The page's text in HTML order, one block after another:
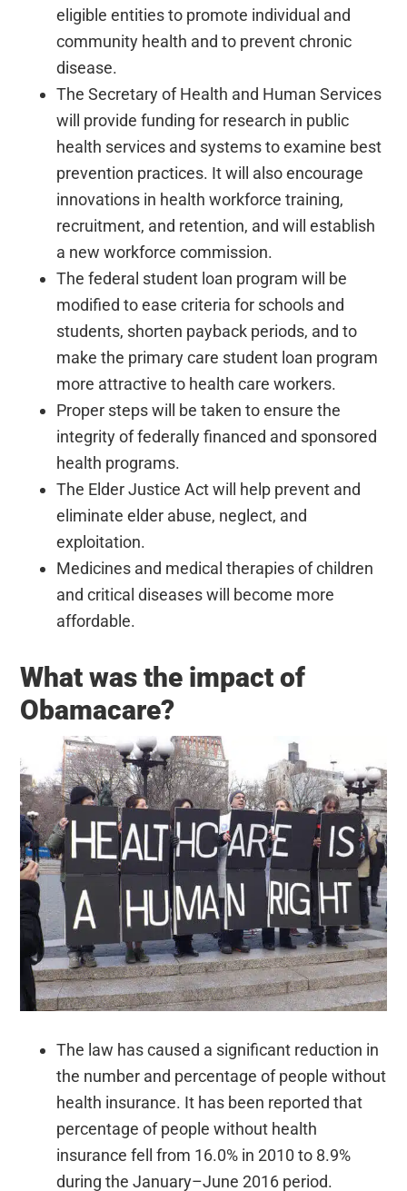
eligible entities to promote individual and
community health and to prevent chronic
disease.
The Secretary of Health and Human Services
will provide funding for research in public
health services and systems to examine best
prevention practices. It will also encourage
innovations in health workforce training,
recruitment, and retention, and will establish
a new workforce commission.
The federal student loan program will be
modified to ease criteria for schools and
students, shorten payback periods, and to
make the primary care student loan program
more attractive to health care workers.
Proper steps will be taken to ensure the
integrity of federally financed and sponsored
health programs.
The Elder Justice Act will help prevent and
eliminate elder abuse, neglect, and
exploitation.
Medicines and medical therapies of children
and critical diseases will become more
affordable.
What was the impact of
Obamacare?
The law has caused a significant reduction in
the number and percentage of people without
health insurance. It has been reported that
percentage of people without health
insurance fell from 16.0% in 2010 to 8.9%
during the January–June 2016 period.